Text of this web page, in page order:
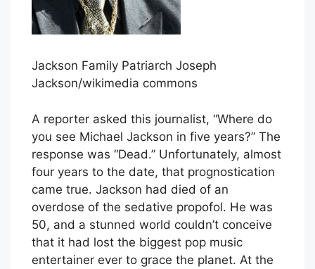
Jackson Family Patriarch Joseph
Jackson/wikimedia commons
A reporter asked this journalist, “Where do
you see Michael Jackson in five years?” The
response was “Dead.” Unfortunately, almost
four years to the date, that prognostication
came true. Jackson had died of an
overdose of the sedative propofol. He was
50, and a stunned world couldn’t conceive
that it had lost the biggest pop music
entertainer ever to grace the planet. At the